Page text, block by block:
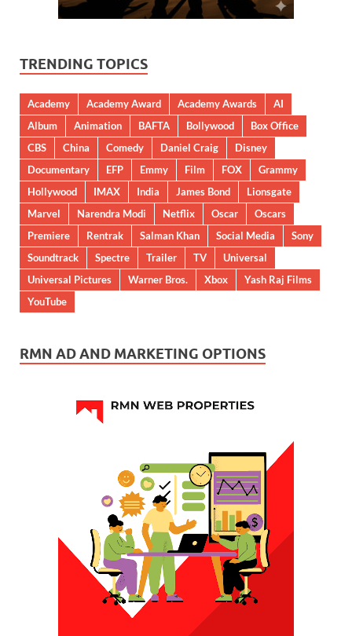
TRENDING TOPICS
Academy Academy Award Academy Awards
AI
Album
Animation BAFTA Bollywood
Box Office
CBS
China Comedy Daniel Craig
Disney
Documentary
EFP Emmy Film FOX
Grammy
Hollywood
IMAX India James Bond
Lionsgate
Marvel
Narendra Modi Netflix Oscar
Oscars
Premiere
Rentrak Salman Khan Social Media
Sony
Soundtrack
Spectre Trailer TV
Universal
Universal Pictures
Warner Bros. Xbox
Yash Raj Films
YouTube
RMN AD AND MARKETING OPTIONS